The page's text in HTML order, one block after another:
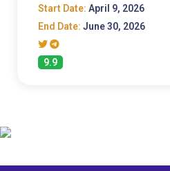
Start Date: April 9, 2026
End Date: June 30, 2026
9.9